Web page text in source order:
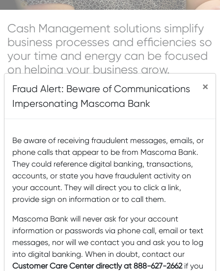
Cash Management solutions simplify
business processes and efficiencies so
your time and energy can be focused
on helping your business grow.
Cash Management tools allow work to be done in real
time, creating a digital record to track all activity while
and payment management tools and gain convenience
when receiving incoming payments.
Some benefits include convenient access to your
company’s balances and transactions at any time, the
ease of paying vendor invoices or state and federal taxes
electronically, and easily sweeping money into higher
yielding accounts.
Plus, enhanced Fraud Protection tools give customers
added flexibility and convenience to automate tasks with
an extra layer of security to safeguard your business.
Fraud Alert: Beware of Communications
Impersonating Mascoma Bank
×
Be aware of receiving fraudulent messages, emails, or
phone calls that appear to be from Mascoma Bank.
They could reference digital banking, transactions,
accounts, or state you have fraudulent activity on
your account. They will direct you to click a link,
provide sign on information or to call them.
Mascoma Bank will never ask for your account
information or passwords via phone call, email or text
messages, nor will we contact you and ask you to log
into digital banking. When in doubt, contact our
Customer Care Center directly at 888-627-2662if you